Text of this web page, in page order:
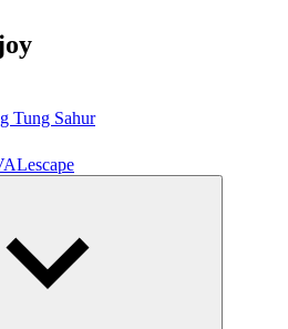
Tung Sahur
escape